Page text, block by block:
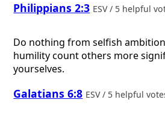
Philippians 2:3 ESV / 5 helpful
Do nothing from selfish
humility count others more
yourselves.
Galatians 6:8 ESV / 5 helpful